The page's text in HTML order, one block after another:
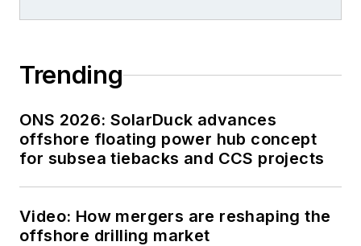
Trending
ONS 2026: SolarDuck advances
offshore floating power hub concept
for subsea tiebacks and CCS projects
Video: How mergers are reshaping the
offshore drilling market